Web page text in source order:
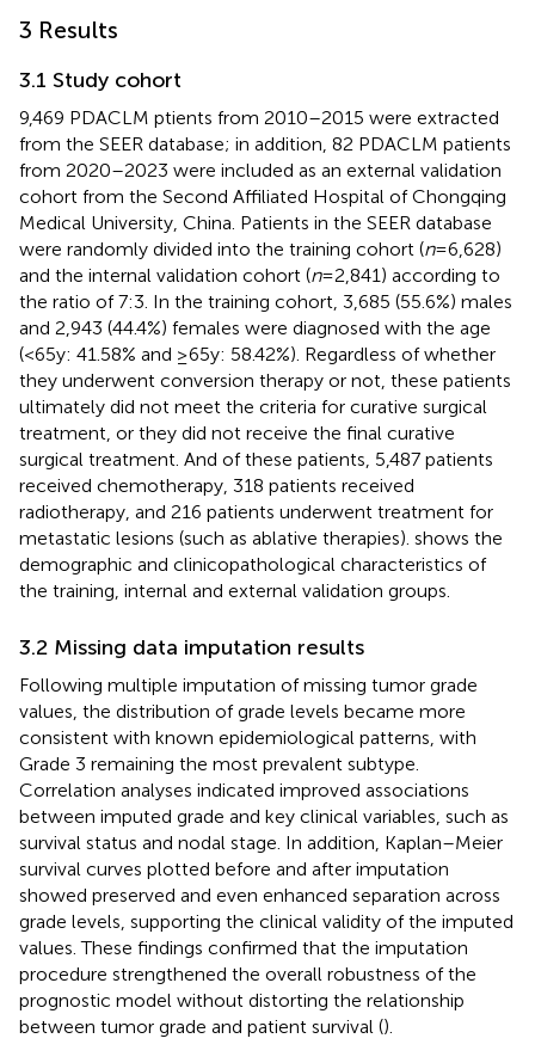
3 Results
3.1 Study cohort
9,469 PDACLM ptients from 2010–2015 were extracted
from the SEER database; in addition, 82 PDACLM patients
from 2020–2023 were included as an external validation
cohort from the Second Affiliated Hospital of Chongqing
Medical University, China. Patients in the SEER database
were randomly divided into the training cohort (n=6,628)
and the internal validation cohort (n=2,841) according to
the ratio of 7:3. In the training cohort, 3,685 (55.6%) males
and 2,943 (44.4%) females were diagnosed with the age
(<65y: 41.58% and ≥65y: 58.42%). Regardless of whether
they underwent conversion therapy or not, these patients
ultimately did not meet the criteria for curative surgical
treatment, or they did not receive the final curative
surgical treatment. And of these patients, 5,487 patients
received chemotherapy, 318 patients received
radiotherapy, and 216 patients underwent treatment for
metastatic lesions (such as ablative therapies). shows the
demographic and clinicopathological characteristics of
the training, internal and external validation groups.
3.2 Missing data imputation results
Following multiple imputation of missing tumor grade
values, the distribution of grade levels became more
consistent with known epidemiological patterns, with
Grade 3 remaining the most prevalent subtype.
Correlation analyses indicated improved associations
between imputed grade and key clinical variables, such as
survival status and nodal stage. In addition, Kaplan–Meier
survival curves plotted before and after imputation
showed preserved and even enhanced separation across
grade levels, supporting the clinical validity of the imputed
values. These findings confirmed that the imputation
procedure strengthened the overall robustness of the
prognostic model without distorting the relationship
between tumor grade and patient survival ().